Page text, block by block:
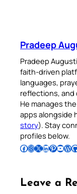
Pradeep
Pradeep
faith-driven
languages,
reflections, and
He manages
apps alongside
story). Stay
profiles below.
Follow Pradeep on Facebook Follow Pradeep on InstagramFollow Pradeep on X Follow Pradeep on LinkedIn Follow Pradeep on Pinterest Subscribe to Pradeep’s Youtube Channel Follow Pradeep on WordPress Follow Pradeep on GitHub
Leave a